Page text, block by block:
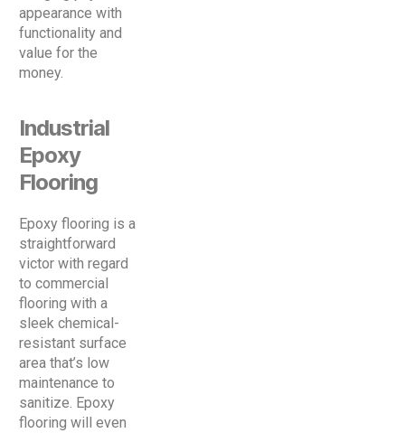
appearance with
functionality and
value for the
money.
Industrial
Epoxy
Flooring
Epoxy flooring is a
straightforward
victor with regard
to commercial
flooring with a
sleek chemical-
resistant surface
area that’s low
maintenance to
sanitize. Epoxy
flooring will even